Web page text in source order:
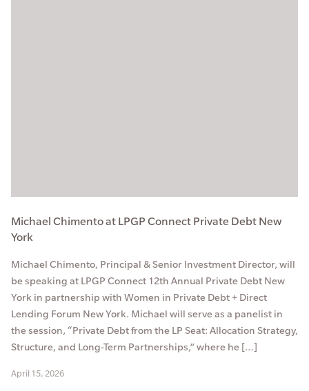
Michael Chimento at LPGP Connect Private Debt New
York
Michael Chimento, Principal & Senior Investment Director, will
be speaking at LPGP Connect 12th Annual Private Debt New
York in partnership with Women in Private Debt + Direct
Lending Forum New York. Michael will serve as a panelist in
the session, “Private Debt from the LP Seat: Allocation Strategy,
Structure, and Long-Term Partnerships,” where he […]
April 15, 2026